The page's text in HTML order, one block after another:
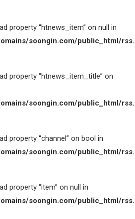
property “htnews_item” on null in
soongin.com/public_html/
property “htnews_item_title” on
soongin.com/public_html/
property “channel” on bool in
soongin.com/public_html/
property “item” on null in
soongin.com/public_html/